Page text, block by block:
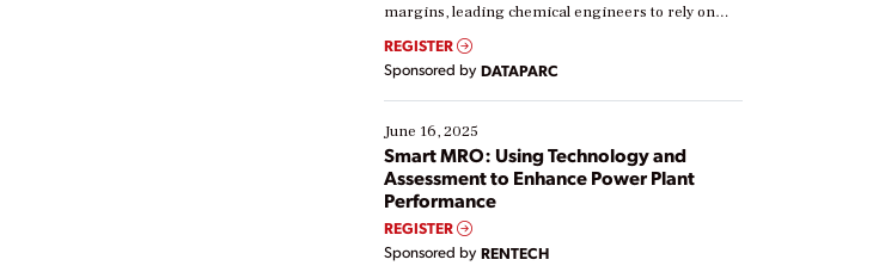
margins, leading chemical engineers to rely on
real-time data to boost efficiency and reduce costs.
Yet, many organizations are at different stages in
their digital transformation journey. Some are just
starting, while others are looking to optimize
existing solutions. This webinar explores practical
ways […]
REGISTER
Sponsored by DATAPARC
June 16, 2025
Smart MRO: Using Technology and
Assessment to Enhance Power Plant
Performance
REGISTER
Sponsored by RENTECH